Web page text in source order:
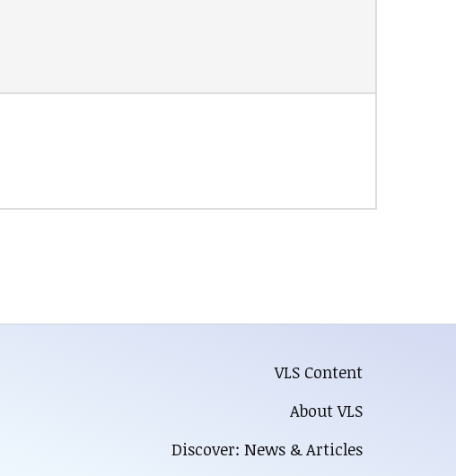
VLS Content
About VLS
Discover: News & Articles